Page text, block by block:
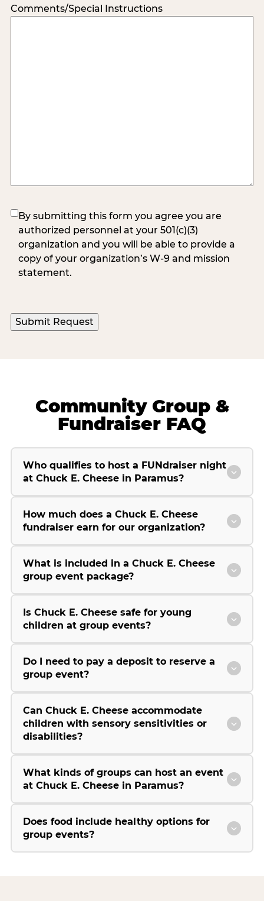
Comments/Special Instructions
(Required)
By submitting this form you agree you are
authorized personnel at your 501(c)(3)
organization and you will be able to provide a
copy of your organization’s W-9 and mission
statement.
Submit Request
Community Group &
Fundraiser FAQ
Who qualifies to host a FUNdraiser night
at Chuck E. Cheese in Paramus?
How much does a Chuck E. Cheese
fundraiser earn for our organization?
What is included in a Chuck E. Cheese
group event package?
Is Chuck E. Cheese safe for young
children at group events?
Do I need to pay a deposit to reserve a
group event?
Can Chuck E. Cheese accommodate
children with sensory sensitivities or
disabilities?
What kinds of groups can host an event
at Chuck E. Cheese in Paramus?
Does food include healthy options for
group events?